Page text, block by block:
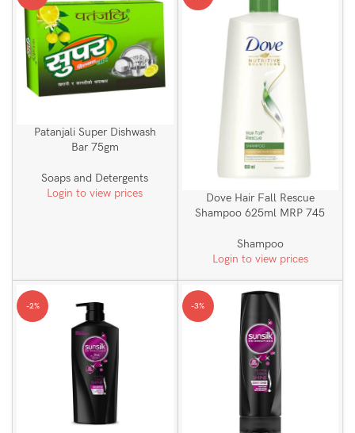
Patanjali Super Dishwash
Bar 75gm
Soaps and Detergents
Login to view prices
Dove Hair Fall Rescue
Shampoo 625ml MRP 745
Shampoo
Login to view prices
-2% -3%